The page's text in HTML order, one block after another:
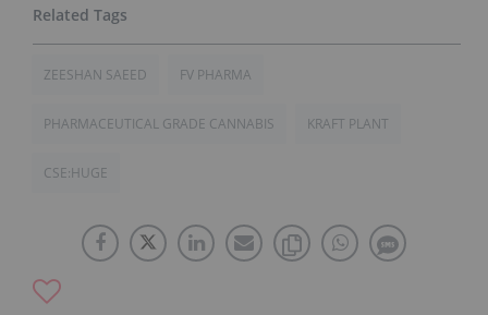
ZEESHAN SAEED FV PHARMA
PHARMACEUTICAL GRADE CANNABIS KRAFT PLANT
CSE:HUGE